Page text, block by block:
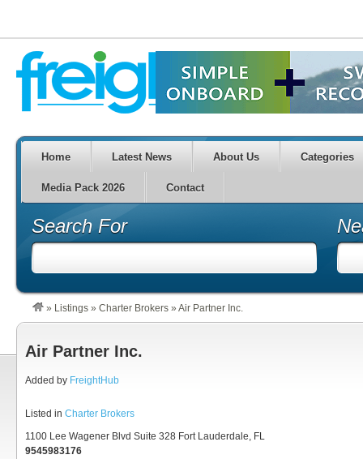
Home Latest News About Us Categories
Media Pack 2026 Contact
Search For
» Listings » Charter Brokers » Air Partner Inc.
Air Partner Inc.
Added by FreightHub
Listed in Charter Brokers
1100 Lee Wagener Blvd Suite 328 Fort Lauderdale, FL
9545983176